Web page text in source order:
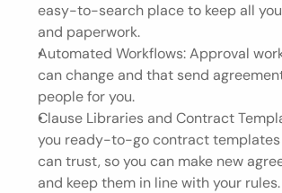
easy-to-search place to keep all
and paperwork.
Automated Workflows: Approval
can change and that send
people for you.
Clause Libraries and Contract
you ready-to-go contract templates
can trust, so you can make new
and keep them in line with your rules.